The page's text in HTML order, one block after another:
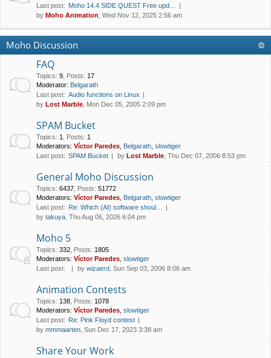
Last post: Moho 14.4 SIDE QUEST Free upd…
by Moho Animation , Wed Nov 12, 2025 2:56 am
Moho Discussion
FAQ
Topics: 9 Posts: 17
Moderator: Belgarath
Last post: Audio functions on Linux
by Lost Marble , Mon Dec 05, 2005 2:09 pm
SPAM Bucket
Topics: 1 Posts: 1
Moderators: Víctor Paredes Belgarath slowtiger
Last post: SPAM Bucket by Lost Marble , Thu Dec 07, 2006 8:53 pm
General Moho Discussion
Topics: 6437 Posts: 51772
Moderators: Víctor Paredes Belgarath slowtiger
Last post: Re: Which (AI) software shoul…
by takuya , Thu Aug 06, 2026 6:04 pm
Moho 5
Topics: 332 Posts: 1805
Moderators: Víctor Paredes slowtiger
Last post:
by wizaerd , Sun Sep 03, 2006 8:06 am
Animation Contests
Topics: 138 Posts: 1078
Moderators: Víctor Paredes slowtiger
Last post: Re: Pink Floyd contest
by mmmaarten , Sun Dec 17, 2023 3:38 am
Share Your Work